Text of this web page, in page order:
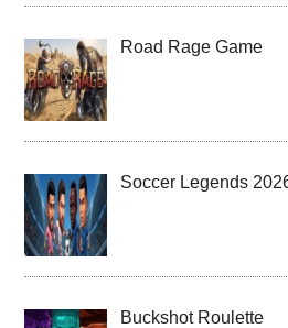
Road Rage Game
Soccer Legends
Buckshot Roulette